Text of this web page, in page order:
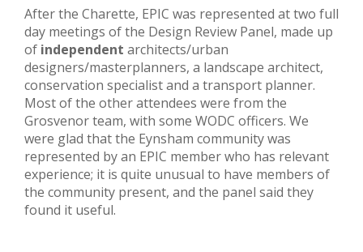
After the Charette, EPIC was represented at two full
day meetings of the Design Review Panel, made up
of independent architects/urban
designers/masterplanners, a landscape architect,
conservation specialist and a transport planner.
Most of the other attendees were from the
Grosvenor team, with some WODC officers. We
were glad that the Eynsham community was
represented by an EPIC member who has relevant
experience; it is quite unusual to have members of
the community present, and the panel said they
found it useful.